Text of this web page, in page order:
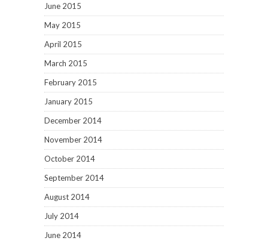
June 2015
May 2015
April 2015
March 2015
February 2015
January 2015
December 2014
November 2014
October 2014
September 2014
August 2014
July 2014
June 2014